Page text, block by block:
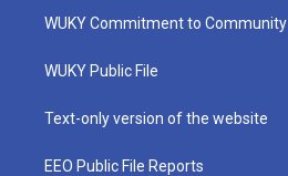
t
e
a
g
a
u
b
b
o
WUKY Commitment to Community
WUKY Public File
Text-only version of the website
EEO Public File Reports